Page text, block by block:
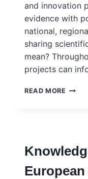
and innovation
evidence with
national,
sharing
mean?
projects can
READ MORE